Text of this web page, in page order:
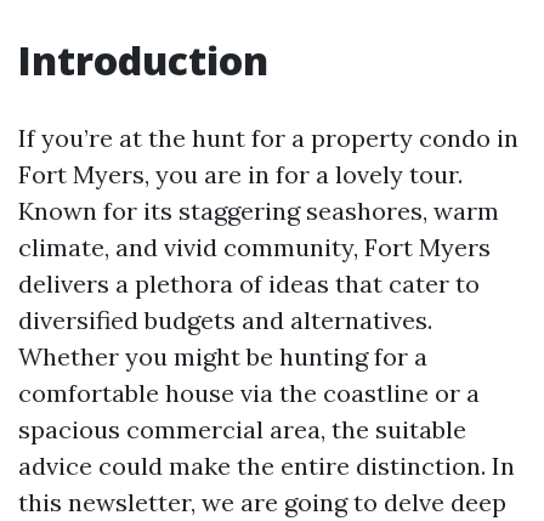
Introduction
If you’re at the hunt for a property condo in
Fort Myers, you are in for a lovely tour.
Known for its staggering seashores, warm
climate, and vivid community, Fort Myers
delivers a plethora of ideas that cater to
diversified budgets and alternatives.
Whether you might be hunting for a
comfortable house via the coastline or a
spacious commercial area, the suitable
advice could make the entire distinction. In
this newsletter, we are going to delve deep